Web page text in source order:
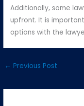
Additionally, some
upfront. It is
options with the
← Previous Post